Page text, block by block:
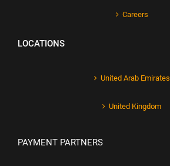
Careers
LOCATIONS
United Arab Emirates
United Kingdom
PAYMENT PARTNERS